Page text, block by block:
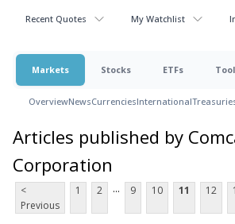
Recent Quotes My Watchlist
Markets Stocks ETFs
OverviewNewsCurrenciesInternational
Articles published by
Corporation
<
Previous
1 2 ... 9 10 11 12